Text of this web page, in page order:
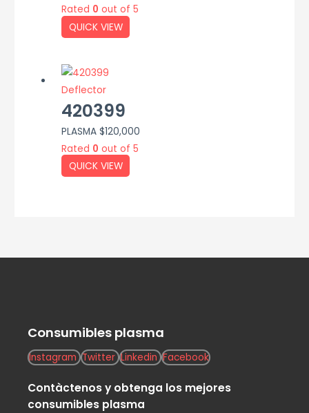
Rated 0 out of 5
QUICK VIEW
420399
PLASMA$120,000
Rated 0 out of 5
QUICK VIEW
Consumibles plasma
Instagram Twitter Linkedin Facebook
Contàctenos y obtenga los mejores
consumibles plasma